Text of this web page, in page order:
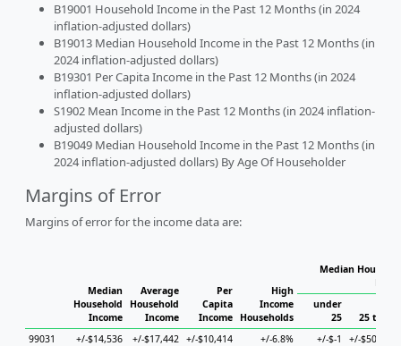
B19001 Household Income in the Past 12 Months (in 2024
inflation-adjusted dollars)
B19013 Median Household Income in the Past 12 Months (in
2024 inflation-adjusted dollars)
B19301 Per Capita Income in the Past 12 Months (in 2024
inflation-adjusted dollars)
S1902 Mean Income in the Past 12 Months (in 2024 inflation-
adjusted dollars)
B19049 Median Household Income in the Past 12 Months (in
2024 inflation-adjusted dollars) By Age Of Householder
Margins of Error
Margins of error for the income data are:
Median
Household
Income
Average
Household
Income
Per
Capita
Income
High
Income
Households
Median
under
25
25 to 44
99031
+/-$14,536 +/-$17,442 +/-$10,414 +/-6.8% +/-$-1
+/-$50,347